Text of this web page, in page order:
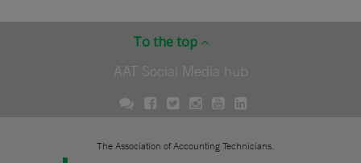
To the top
AAT Social Media hub
The Association of Accounting Technicians.